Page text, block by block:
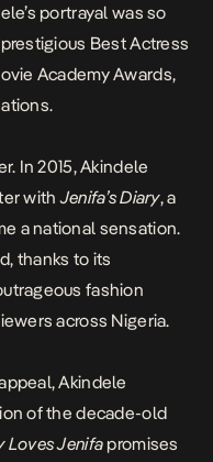
portrayal was so
Best Actress
Academy Awards,
In 2015, Akindele
withJenifa’s Diary, a
a national sensation.
thanks to its
fashion
across Nigeria.
Akindele
of the decade-old
Loves Jenifa promises